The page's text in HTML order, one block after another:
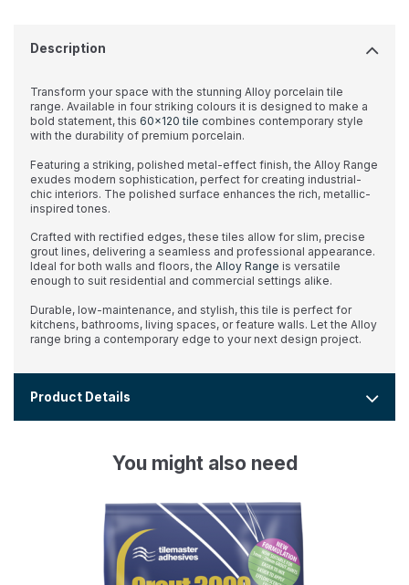
Description
Transform your space with the stunning Alloy porcelain tile
range. Available in four striking colours it is designed to make a
bold statement, this 60x120 tile combines contemporary style
with the durability of premium porcelain.
Featuring a striking, polished metal-effect finish, the Alloy Range
exudes modern sophistication, perfect for creating industrial-
chic interiors. The polished surface enhances the rich, metallic-
inspired tones.
Crafted with rectified edges, these tiles allow for slim, precise
grout lines, delivering a seamless and professional appearance.
Ideal for both walls and floors, the Alloy Range is versatile
enough to suit residential and commercial settings alike.
Durable, low-maintenance, and stylish, this tile is perfect for
kitchens, bathrooms, living spaces, or feature walls. Let the Alloy
range bring a contemporary edge to your next design project.
Product Details
You might also need